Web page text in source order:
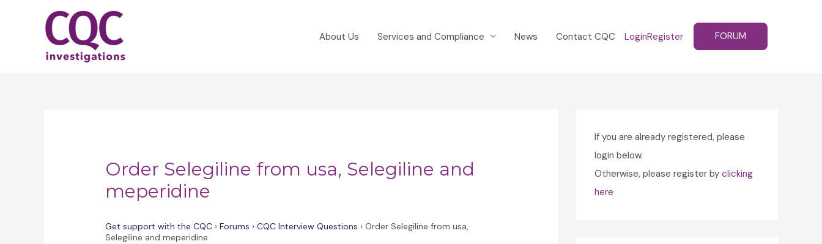
About Us Services and Compliance News Contact CQC LoginRegister FORUM
Order Selegiline from usa, Selegiline and
meperidine
Get support with the CQC › Forums › CQC Interview Questions › Order Selegiline from usa,
Selegiline and meperidine
If you are already registered, please
login below.
Otherwise, please register by clicking
here